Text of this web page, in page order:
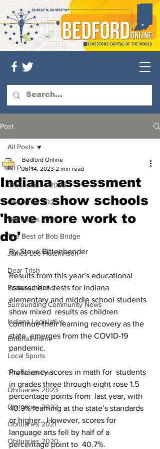
Post
All Posts
Obituaries — 2026
Obituaries 2025
Obituaries 2024
The Best of Bob Bridge
James Lee Hutchinson
Dear Trish
Featured News
Surrounding Community News
Indiana Legislative
Entertainment
Local Sports
The North End
Obituaries 2023
Obituaries 2022
Obituaries 2021
Obituaries 2020
All Posts
Indiana assessment
scores show schools
'have more work to
do'
Bedford Online
Jul 14, 2023 2 min read
By Steve Bittenbender
Results from this year’s educational
assessment  tests for Indiana
elementary and middle school students
show mixed  results as children
continue their learning recovery as the
state  emerges from the COVID-19
pandemic.
Proficiency scores in math for  students
in grades three through eight rose 1.5
percentage points from  last year, with
40.9% learning at the state’s standards
or higher.  However, scores for
language arts fell by half of a
percentage point to  40.7%.